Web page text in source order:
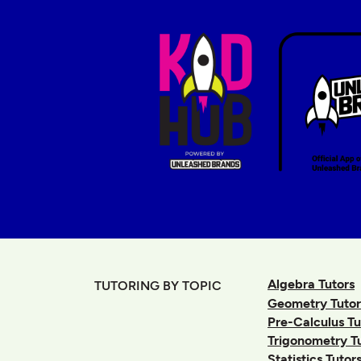
TUTORING BY TOPIC
Algebra Tutors
Geometry
Pre-Calculus
Trigonometry